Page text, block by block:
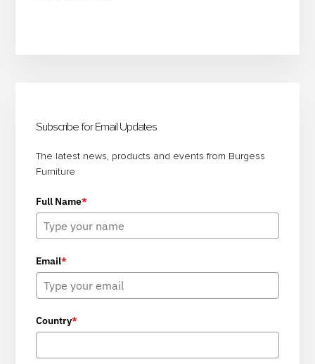
Sidebar
Subscribe for Email Updates
The latest news, products and events from Burgess
Furniture
Full Name*
Email*
Country*